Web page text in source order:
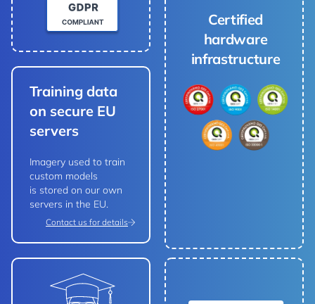
Certified
hardware
infrastructure
Training data
on secure EU
servers
Imagery used to train
custom models
is stored on our own
servers in the EU.
Contact us for details